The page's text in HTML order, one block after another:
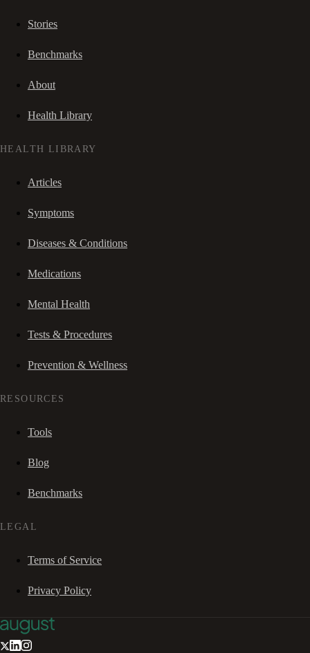
Stories
Benchmarks
About
Health Library
HEALTH LIBRARY
Articles
Symptoms
Diseases & Conditions
Medications
Mental Health
Tests & Procedures
Prevention & Wellness
RESOURCES
Tools
Blog
Benchmarks
LEGAL
Terms of Service
Privacy Policy